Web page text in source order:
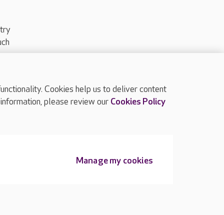
TOP
Cookies help us to deliver content
please review our Cookies Policy
Manage my cookies